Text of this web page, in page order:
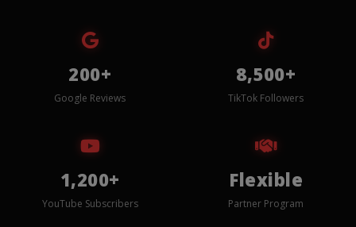
200+
Google Reviews
8,500+
TikTok Followers
1,200+
YouTube Subscribers
Flexible
Partner Program